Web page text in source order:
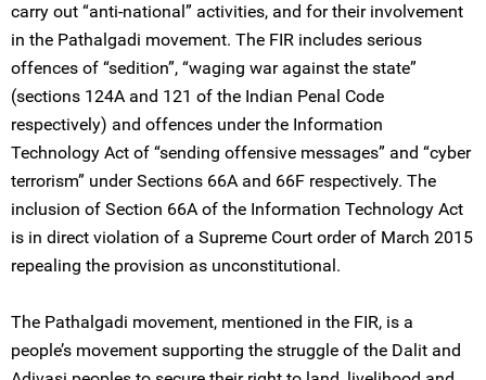
carry out “anti-national” activities, and for their involvement
in the Pathalgadi movement. The FIR includes serious
offences of “sedition”, “waging war against the state”
(sections 124A and 121 of the Indian Penal Code
respectively) and offences under the Information
Technology Act of “sending offensive messages” and “cyber
terrorism” under Sections 66A and 66F respectively. The
inclusion of Section 66A of the Information Technology Act
is in direct violation of a Supreme Court order of March 2015
repealing the provision as unconstitutional.
The Pathalgadi movement, mentioned in the FIR, is a
people’s movement supporting the struggle of the Dalit and